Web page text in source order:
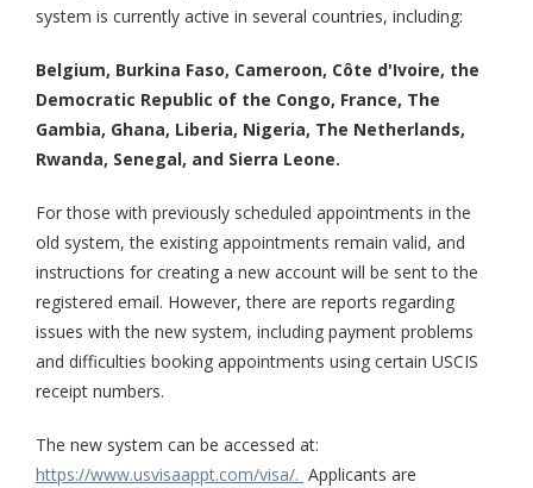
system is currently active in several countries, including:
Belgium, Burkina Faso, Cameroon, Côte d'Ivoire, the
Democratic Republic of the Congo, France, The
Gambia, Ghana, Liberia, Nigeria, The Netherlands,
Rwanda, Senegal, and Sierra Leone.
For those with previously scheduled appointments in the
old system, the existing appointments remain valid, and
instructions for creating a new account will be sent to the
registered email. However, there are reports regarding
issues with the new system, including payment problems
and difficulties booking appointments using certain USCIS
receipt numbers.
The new system can be accessed at:
https://www.usvisaappt.com/visa/. Applicants are